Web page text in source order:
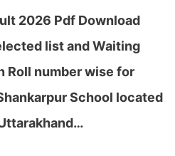
2026 Pdf Download
list and Waiting
Roll number wise for
School located